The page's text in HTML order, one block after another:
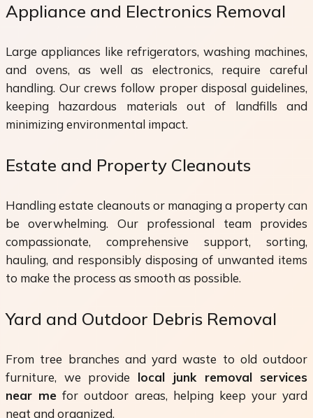
Appliance and Electronics Removal
Large appliances like refrigerators, washing machines,
and ovens, as well as electronics, require careful
handling. Our crews follow proper disposal guidelines,
keeping hazardous materials out of landfills and
minimizing environmental impact.
Estate and Property Cleanouts
Handling estate cleanouts or managing a property can
be overwhelming. Our professional team provides
compassionate, comprehensive support, sorting,
hauling, and responsibly disposing of unwanted items
to make the process as smooth as possible.
Yard and Outdoor Debris Removal
From tree branches and yard waste to old outdoor
furniture, we provide local junk removal services
near me for outdoor areas, helping keep your yard
neat and organized.